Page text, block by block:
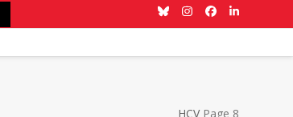
BlueskyInstagram
Facebook
LinkedIn
HCV Page 8